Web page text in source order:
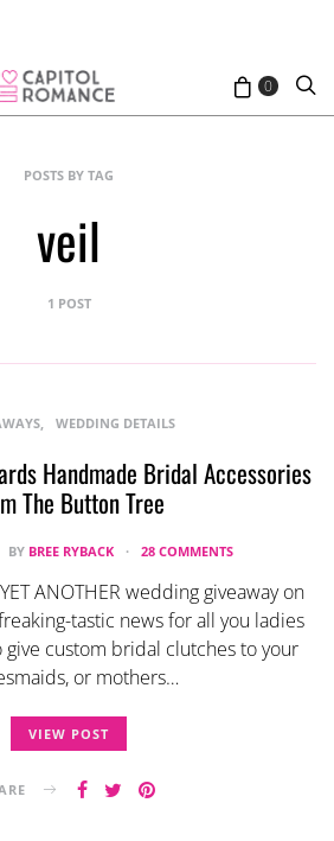
0
POSTS BY TAG
veil
1 POST
WEDDING DETAILS
Handmade Bridal Accessories
The Button Tree
BY BREE RYBACK 28 COMMENTS
ANOTHER wedding giveaway on
tastic news for all you ladies
custom bridal clutches to your
or mothers…
VIEW POST